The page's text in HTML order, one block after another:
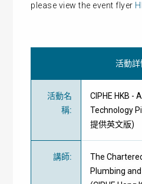
please view the event flyer
活動詳
活動名
稱:
CIPHE HKB -
Technology
提供英文版)
講師:
The
Plumbing